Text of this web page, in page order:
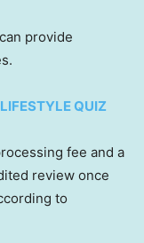
provide
QUIZ
fee and a
review once
to